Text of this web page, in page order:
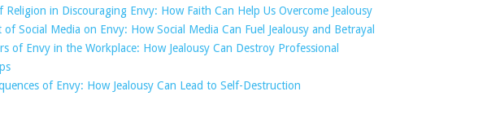
Religion in Discouraging Envy: How Faith Can Help Us Overcome Jealousy
Social Media on Envy: How Social Media Can Fuel Jealousy and Betrayal
of Envy in the Workplace: How Jealousy Can Destroy Professional
of Envy: How Jealousy Can Lead to Self-Destruction